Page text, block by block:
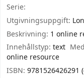
Serie:
Utgivningsuppgift:
Beskrivning: 1 online
Innehållstyp: text
online resource
ISBN: 9781526426291